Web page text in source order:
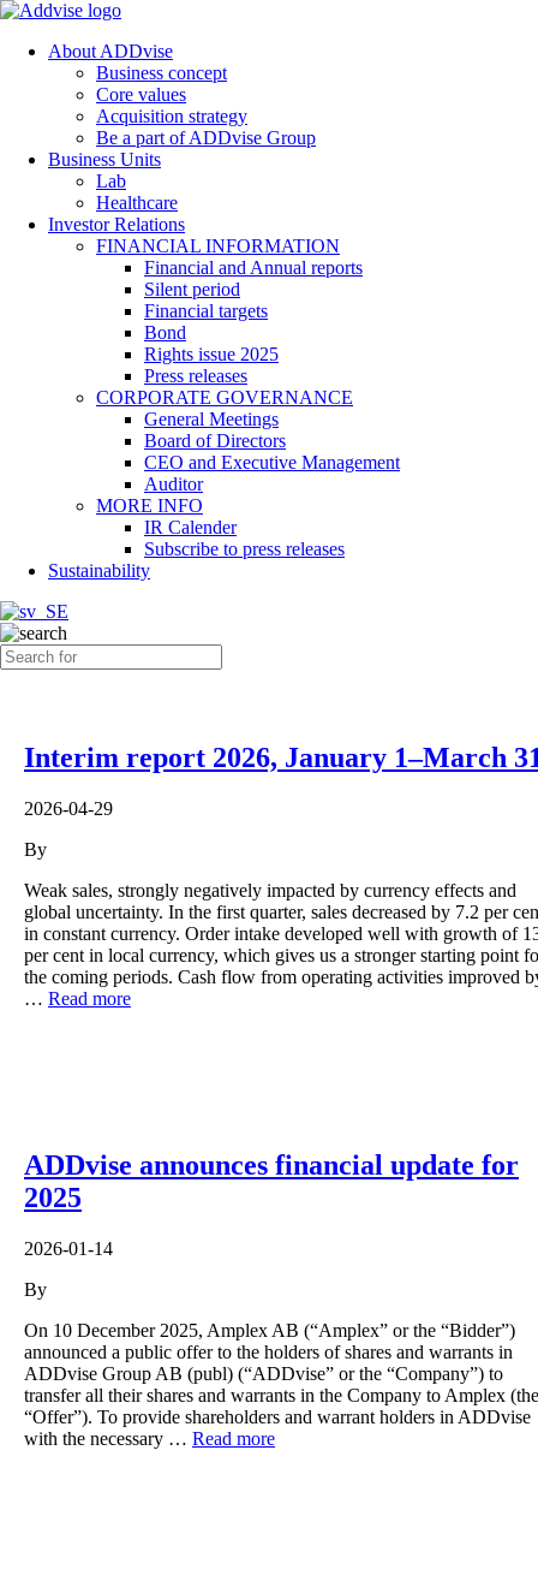
About ADDvise
Business concept
Core values
Acquisition strategy
Be a part of ADDvise Group
Business Units
Lab
Healthcare
Investor Relations
FINANCIAL INFORMATION
Financial and Annual reports
Silent period
Financial targets
Bond
Rights issue 2025
Press releases
CORPORATE GOVERNANCE
General Meetings
Board of Directors
CEO and Executive Management
Auditor
MORE INFO
IR Calender
Subscribe to press releases
Sustainability
Interim report 2026, January 1–March
2026-04-29
By
Weak sales, strongly negatively impacted by currency effects and
global uncertainty. In the first quarter, sales decreased by 7.2 per
in constant currency. Order intake developed well with growth of
per cent in local currency, which gives us a stronger starting point
the coming periods. Cash flow from operating activities improved
… Read more
ADDvise announces financial update for
2025
2026-01-14
By
On 10 December 2025, Amplex AB (“Amplex” or the “Bidder”)
announced a public offer to the holders of shares and warrants in
ADDvise Group AB (publ) (“ADDvise” or the “Company”) to
transfer all their shares and warrants in the Company to Amplex (the
“Offer”). To provide shareholders and warrant holders in ADDvise
with the necessary … Read more